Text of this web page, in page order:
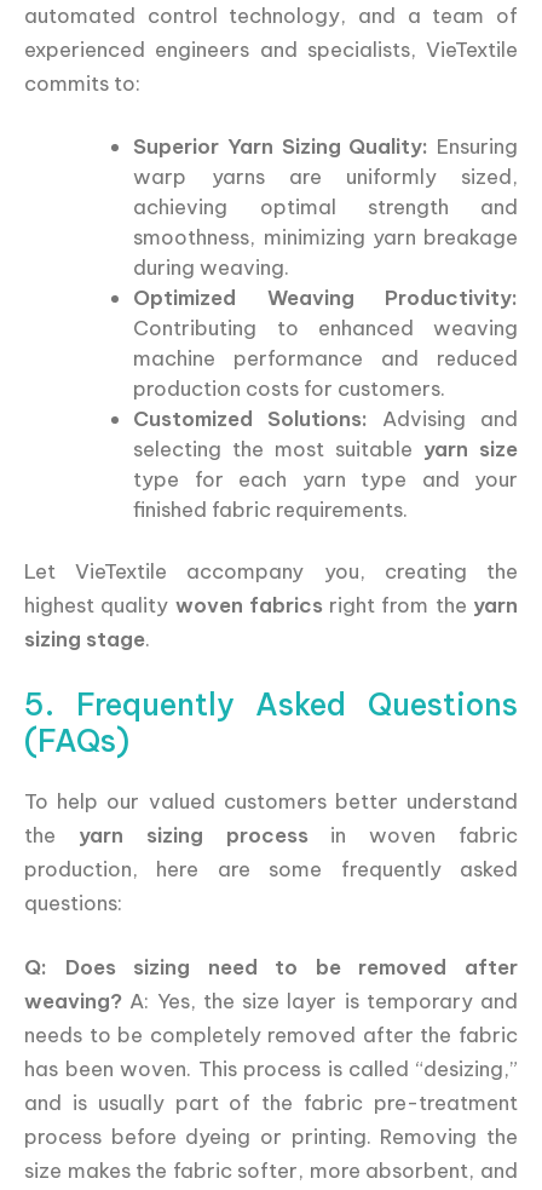
automated control technology, and a team of
experienced engineers and specialists, VieTextile
commits to:
Superior Yarn Sizing Quality: Ensuring
warp yarns are uniformly sized,
achieving optimal strength and
smoothness, minimizing yarn breakage
during weaving.
Optimized Weaving Productivity:
Contributing to enhanced weaving
machine performance and reduced
production costs for customers.
Customized Solutions: Advising and
selecting the most suitable yarn size
type for each yarn type and your
finished fabric requirements.
Let VieTextile accompany you, creating the
highest quality woven fabricsright from the yarn
sizing stage.
5. Frequently Asked Questions
(FAQs)
To help our valued customers better understand
the yarn sizing processin woven fabric
production, here are some frequently asked
questions:
Q: Does sizing need to be removed after
weaving? A: Yes, the size layer is temporary and
needs to be completely removed after the fabric
has been woven. This process is called “desizing,”
and is usually part of the fabric pre-treatment
process before dyeing or printing. Removing the
size makes the fabric softer, more absorbent, and